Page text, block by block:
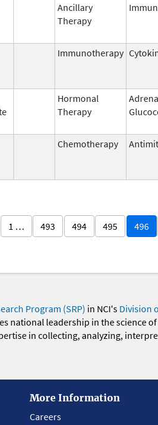
Ancillary
Therapy
Immunotherapy
Hormonal
Therapy
Chemotherapy
1 … 493 494 495 496
Program (SRP) in NCI's Division
national leadership in the science
in collecting, analyzing,
More Information
Careers